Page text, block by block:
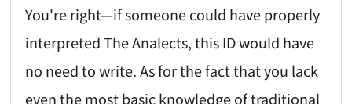
You're right—if someone could have properly
interpreted The Analects, this ID would have
no need to write. As for the fact that you lack
even the most basic knowledge of traditional